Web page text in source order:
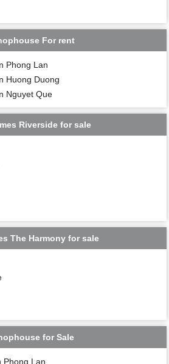
For rent
Phong Lan
Huong Duong
Nguyet Que
Riverside for sale
The Harmony for sale
for Sale
Phong Lan